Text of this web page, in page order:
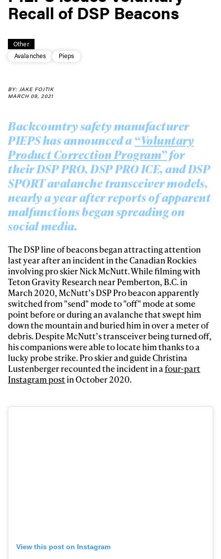
Other
Avalanches
Pieps
Recall of DSP Beacons
BY: JAKE FOJTIK
MARCH 09, 2021
Backcountry safety manufacturer
PIEPS has announced a “Voluntary
Product Correction Program”for
their DSP PRO, DSP PRO ICE, and DSP
SPORT avalanche transceiver models,
nearly a year after reports of apparent
malfunctions began spreading on
social media.
The DSP line of beacons began attracting attention
last year after an incident in the Canadian Rockies
involving pro skier Nick McNutt. While filming with
Teton Gravity Research near Pemberton, B.C. in
March 2020, McNutt’s DSP Pro beacon apparently
switched from "send" mode to "off" mode at some
point before or during an avalanche that swept him
down the mountain and buried him in over a meter of
debris. Despite McNutt’s transceiver being turned off,
his companions were able to locate him thanks to a
lucky probe strike. Pro skier and guide Christina
Lustenberger recounted the incident in afour-part
Instagram postin October 2020.
View this post on Instagram